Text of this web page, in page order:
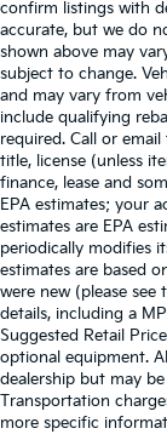
confirm listings with
accurate, but we do
shown above may
subject to change.
and may vary from
include qualifying
required. Call or
title, license (unless
finance, lease and
EPA estimates; your
estimates are EPA
periodically modifies
estimates are based
were new (please
details, including a
Suggested Retail
optional equipment.
dealership but may
Transportation
more specific